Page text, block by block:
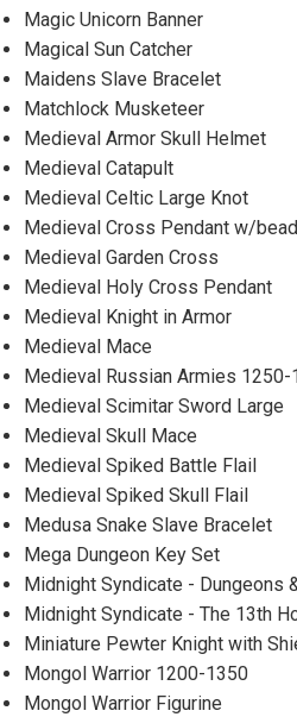
Magic Unicorn Banner
Magical Sun Catcher
Maidens Slave Bracelet
Matchlock Musketeer
Medieval Armor Skull Helmet
Medieval Catapult
Medieval Celtic Large Knot
Medieval Cross Pendant w/
Medieval Garden Cross
Medieval Holy Cross Pendant
Medieval Knight in Armor
Medieval Mace
Medieval Russian Armies 1250-
Medieval Scimitar Sword Large
Medieval Skull Mace
Medieval Spiked Battle Flail
Medieval Spiked Skull Flail
Medusa Snake Slave Bracelet
Mega Dungeon Key Set
Midnight Syndicate - Dungeons
Midnight Syndicate - The 13th
Miniature Pewter Knight with
Mongol Warrior 1200-1350
Mongol Warrior Figurine